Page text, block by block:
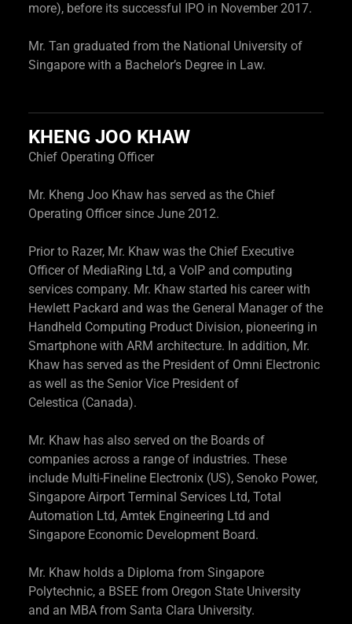
more), before its successful IPO in November 2017.
Mr. Tan graduated from the National University of
Singapore with a Bachelor’s Degree in Law.
KHENG JOO KHAW
Chief Operating Officer
Mr. Kheng Joo Khaw has served as the Chief
Operating Officer since June 2012.
Prior to Razer, Mr. Khaw was the Chief Executive
Officer of MediaRing Ltd, a VoIP and computing
services company. Mr. Khaw started his career with
Hewlett Packard and was the General Manager of the
Handheld Computing Product Division, pioneering in
Smartphone with ARM architecture. In addition, Mr.
Khaw has served as the President of Omni Electronic
as well as the Senior Vice President of
Celestica (Canada).
Mr. Khaw has also served on the Boards of
companies across a range of industries. These
include Multi-Fineline Electronix (US), Senoko Power,
Singapore Airport Terminal Services Ltd, Total
Automation Ltd, Amtek Engineering Ltd and
Singapore Economic Development Board.
Mr. Khaw holds a Diploma from Singapore
Polytechnic, a BSEE from Oregon State University
and an MBA from Santa Clara University.